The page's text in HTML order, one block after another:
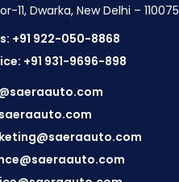
11, Dwarka, New Delhi – 110075
+91 922-050-8868
+91 931-9696-898